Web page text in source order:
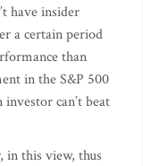
have insider
a certain period
than
in the S&P 500
can’t beat
in this view, thus